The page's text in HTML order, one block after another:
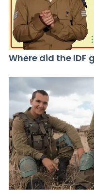
Where did the IDF